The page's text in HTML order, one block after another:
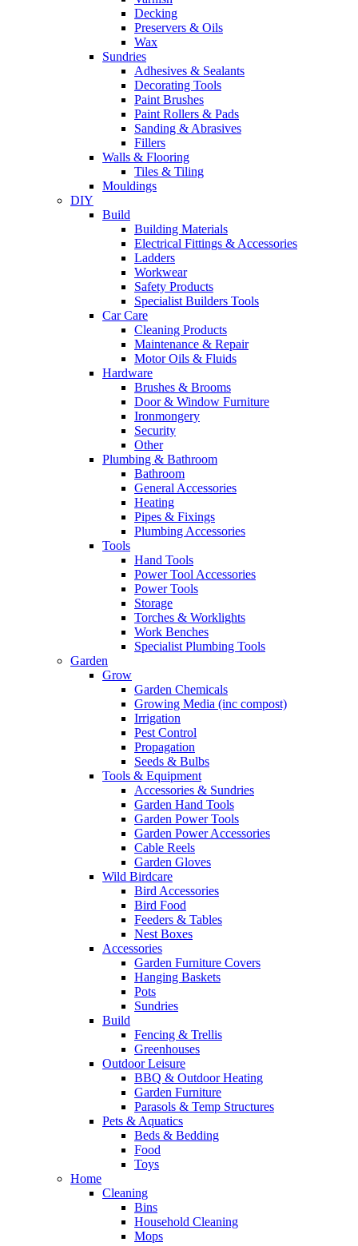
Decking
Preservers & Oils
Wax
Sundries
Adhesives & Sealants
Decorating Tools
Paint Brushes
Paint Rollers & Pads
Sanding & Abrasives
Fillers
Walls & Flooring
Tiles & Tiling
Mouldings
DIY
Build
Building Materials
Electrical Fittings & Accessories
Ladders
Workwear
Safety Products
Specialist Builders Tools
Car Care
Cleaning Products
Maintenance & Repair
Motor Oils & Fluids
Hardware
Brushes & Brooms
Door & Window Furniture
Ironmongery
Security
Other
Plumbing & Bathroom
Bathroom
General Accessories
Heating
Pipes & Fixings
Plumbing Accessories
Tools
Hand Tools
Power Tool Accessories
Power Tools
Storage
Torches & Worklights
Work Benches
Specialist Plumbing Tools
Garden
Grow
Garden Chemicals
Growing Media (inc compost)
Irrigation
Pest Control
Propagation
Seeds & Bulbs
Tools & Equipment
Accessories & Sundries
Garden Hand Tools
Garden Power Tools
Garden Power Accessories
Cable Reels
Garden Gloves
Wild Birdcare
Bird Accessories
Bird Food
Feeders & Tables
Nest Boxes
Accessories
Garden Furniture Covers
Hanging Baskets
Pots
Sundries
Build
Fencing & Trellis
Greenhouses
Outdoor Leisure
BBQ & Outdoor Heating
Garden Furniture
Parasols & Temp Structures
Pets & Aquatics
Beds & Bedding
Food
Toys
Home
Cleaning
Bins
Household Cleaning
Mops